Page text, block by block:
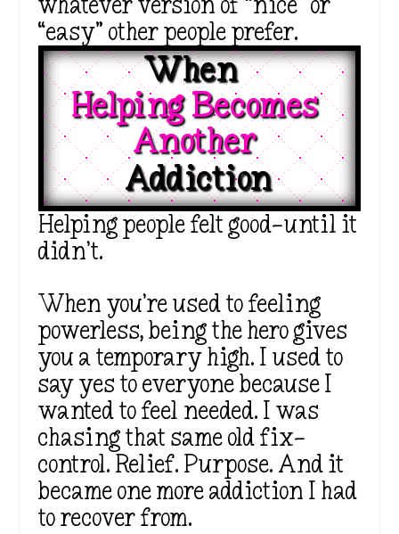
“easy” other people prefer.
When
Helping Becomes
Another
Addiction
Helping people felt good—until it
didn’t.
When you’re used to feeling
powerless, being the hero gives
you a temporary high. I used to
say yes to everyone because I
wanted to feel needed. I was
chasing that same old fix—
control. Relief. Purpose. And it
became one more addiction I had
to recover from.